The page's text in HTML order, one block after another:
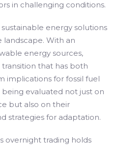
in challenging conditions.
energy solutions
With an
energy sources,
that has both
implications for fossil fuel
evaluated not just on
but also on their
strategies for adaptation.
overnight trading holds